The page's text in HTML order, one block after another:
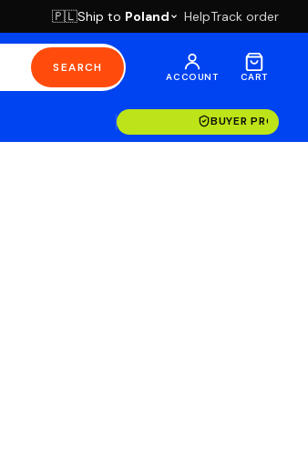
🇵🇱Ship to Poland HelpTrack order
SEARCH
ACCOUNT CART
BUYER